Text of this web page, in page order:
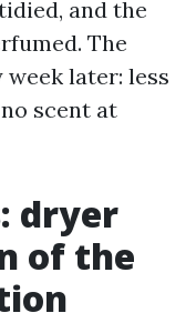
and the
The
week later: less
scent at
dryer
of the